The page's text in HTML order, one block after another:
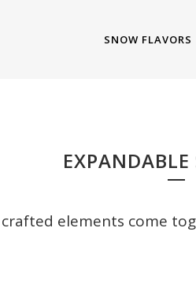
SNOW FLAVORS
EXPANDABLE
elements come